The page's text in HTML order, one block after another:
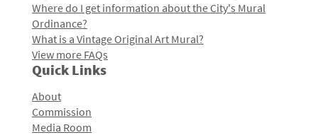
Where do I get information about the City's Mural
Ordinance?
What is a Vintage Original Art Mural?
View more FAQs
Quick Links
About
Commission
Media Room